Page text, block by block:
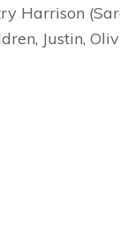
Harrison
Justin,